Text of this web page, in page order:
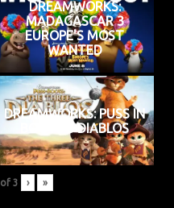
DREAMWORKS:
MADAGASCAR 3
EUROPE'S MOST
WANTED
DREAMWORKS: PUSS IN
BOOTS 3 DIABLOS
of 3 › »